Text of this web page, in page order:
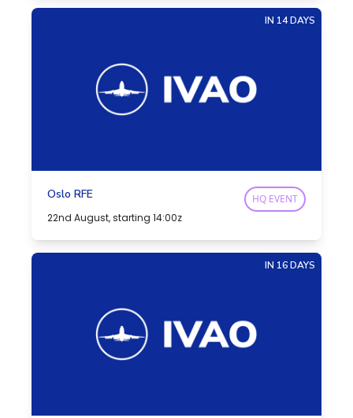
IN 14 DAYS
Oslo RFE
22nd August, starting 14:00z
HQ EVENT
IN 16 DAYS